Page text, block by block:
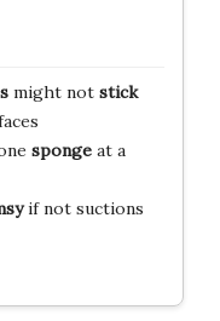
might not stick
spongeat a
if not suctions